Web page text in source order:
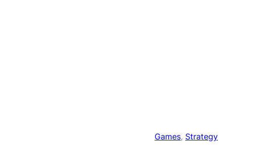
Games, Strategy